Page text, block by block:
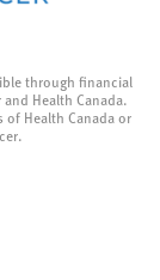
through financial
Health Canada.
of Health Canada or